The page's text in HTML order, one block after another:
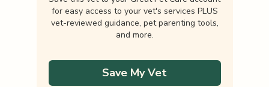
for easy access to your vet's services PLUS
vet-reviewed guidance, pet parenting tools,
and more.
Save My Vet